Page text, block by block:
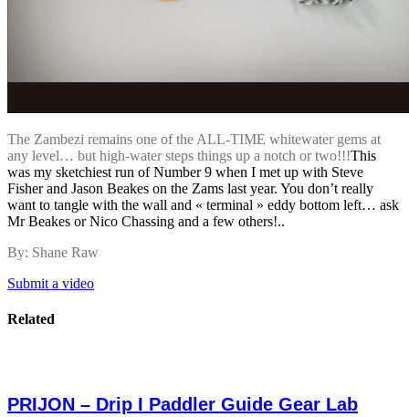
The Zambezi remains one of the ALL-TIME whitewater gems at
any level… but high-water steps things up a notch or two!!!This
was my sketchiest run of Number 9 when I met up with Steve
Fisher and Jason Beakes on the Zams last year. You don’t really
want to tangle with the wall and « terminal » eddy bottom left… ask
Mr Beakes or Nico Chassing and a few others!..
By: Shane Raw
Submit a video
Related
PRIJON – Drip I Paddler Guide Gear Lab